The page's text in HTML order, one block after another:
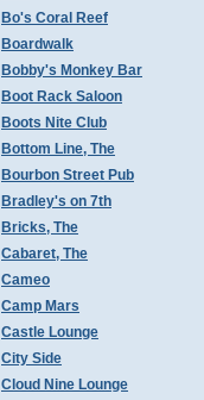
Bo's Coral Reef
Boardwalk
Bobby's Monkey Bar
Boot Rack Saloon
Boots Nite Club
Bottom Line, The
Bourbon Street Pub
Bradley's on 7th
Bricks, The
Cabaret, The
Cameo
Camp Mars
Castle Lounge
City Side
Cloud Nine Lounge